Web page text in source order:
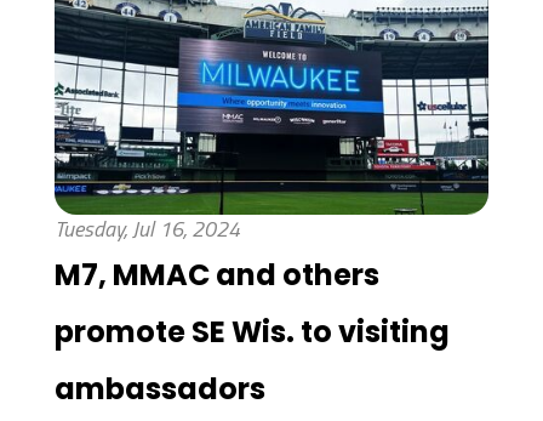
Tuesday, Jul 16, 2024
M7, MMAC and others
promote SE Wis. to visiting
ambassadors